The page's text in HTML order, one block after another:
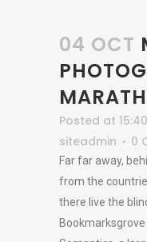
04 OCT
Posted at
siteadmin
0
Far far away,
from the
there live the